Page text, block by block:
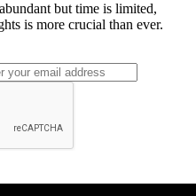
but time is limited,
is more crucial than ever.